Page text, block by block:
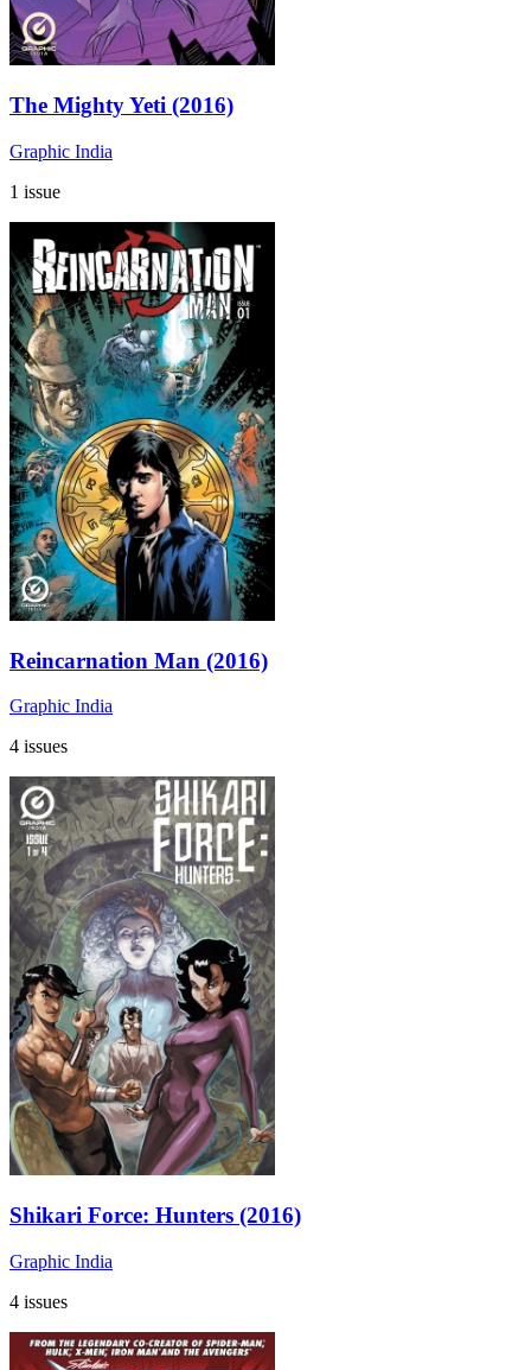
The Mighty Yeti (2016)
Graphic India
1 issue
Reincarnation Man (2016)
Graphic India
4 issues
Shikari Force: Hunters (2016)
Graphic India
4 issues